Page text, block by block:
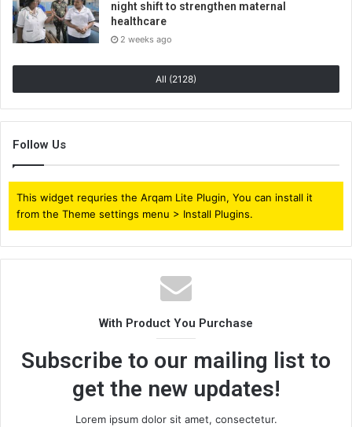
night shift to strengthen maternal
healthcare
2 weeks ago
All (2128)
Follow Us
This widget requries the Arqam Lite Plugin, You can install it
from the Theme settings menu > Install Plugins.
With Product You Purchase
Subscribe to our mailing list to
get the new updates!
Lorem ipsum dolor sit amet, consectetur.